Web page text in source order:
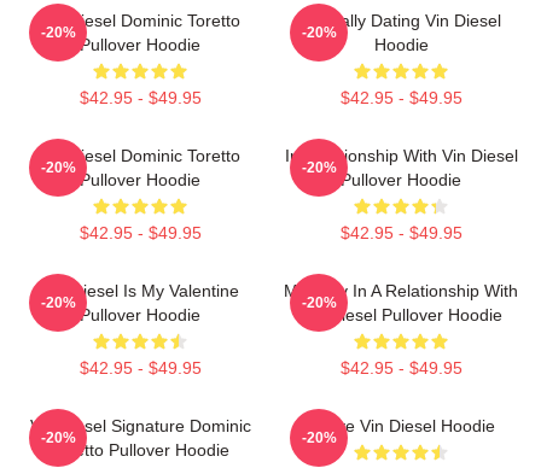
Vin Diesel Dominic Toretto
Pullover Hoodie
$42.95 - $49.95
-20%
Mentally Dating Vin Diesel
Hoodie
$42.95 - $49.95
-20%
Vin Diesel Dominic Toretto
Pullover Hoodie
$42.95 - $49.95
-20%
In Relationship With Vin Diesel
Pullover Hoodie
$42.95 - $49.95
-20%
Vin Diesel Is My Valentine
Pullover Hoodie
$42.95 - $49.95
-20%
Mentally In A Relationship With
Vin Diesel Pullover Hoodie
$42.95 - $49.95
-20%
Vin Diesel Signature Dominic
Toretto Pullover Hoodie
-20%
I Love Vin Diesel Hoodie
-20%